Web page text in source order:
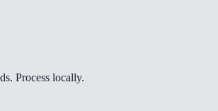
Process locally.